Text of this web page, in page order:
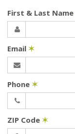
First & Last Name
Email ✶
Phone ✶
ZIP Code ✶